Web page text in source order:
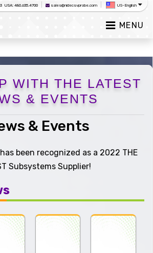
USA: 480.635.4700 sales@nidecsvprobe.com US-English
MENU
WITH THE LATEST
& EVENTS
& Events
been recognized as a 2022 THE
Subsystems Supplier!